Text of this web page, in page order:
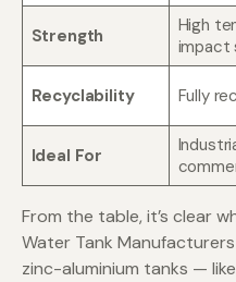
Strength
High
impact
Recyclability Fully
Ideal For
From the table, it’s clear
Water Tank
zinc-aluminium tanks —